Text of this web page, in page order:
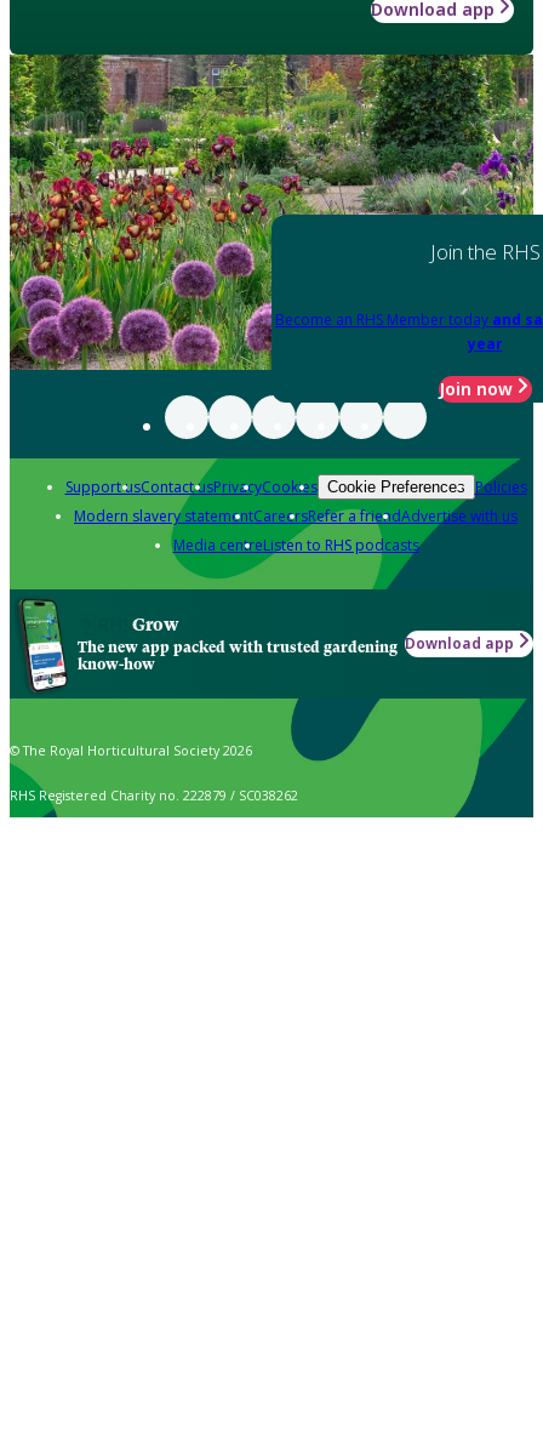
Download app
Join the RHS
Become an RHS Member today and
year
Join now
Support usContact usPrivacyCookies Cookie Preferences Policies
Modern slavery statementCareersRefer a friendAdvertise with us
Media centreListen to RHS podcasts
Grow
The new app packed with trusted gardening
know-how
Download app
© The Royal Horticultural Society 2026
RHS Registered Charity no. 222879 / SC038262